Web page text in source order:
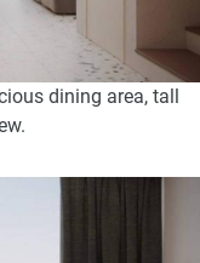
dining area, tall